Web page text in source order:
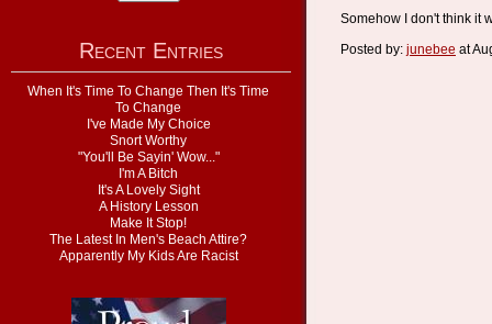
Recent Entries
When It's Time To Change Then It's Time
To Change
I've Made My Choice
Snort Worthy
"You'll Be Sayin' Wow..."
I'm A Bitch
It's A Lovely Sight
A History Lesson
Make It Stop!
The Latest In Men's Beach Attire?
Apparently My Kids Are Racist
Somehow I don't think it
Posted by: junebee at